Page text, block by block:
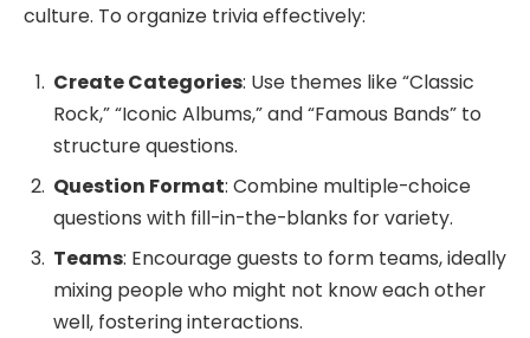
culture. To organize trivia effectively:
Create Categories: Use themes like “Classic
Rock,” “Iconic Albums,” and “Famous Bands” to
structure questions.
Question Format: Combine multiple-choice
questions with fill-in-the-blanks for variety.
Teams: Encourage guests to form teams, ideally
mixing people who might not know each other
well, fostering interactions.